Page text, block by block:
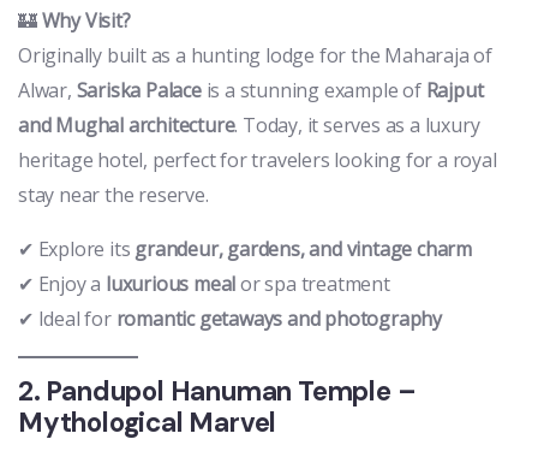
🏰Why Visit?
Originally built as a hunting lodge for the Maharaja of
Alwar, Sariska Palaceis a stunning example of Rajput
and Mughal architecture. Today, it serves as a luxury
heritage hotel, perfect for travelers looking for a royal
stay near the reserve.
✔ Explore its grandeur, gardens, and vintage charm
✔ Enjoy a luxurious mealor spa treatment
✔ Ideal for romantic getaways and photography
2. Pandupol Hanuman Temple –
Mythological Marvel